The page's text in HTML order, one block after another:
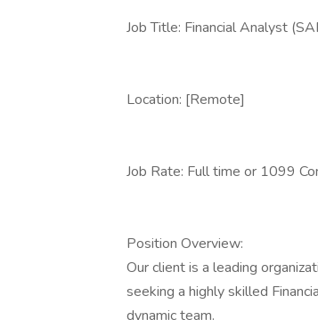
Job Title: Financial Analyst
Location: [Remote]
Job Rate: Full time or 1099
Position Overview:
Our client is a leading
seeking a highly skilled
dynamic team.